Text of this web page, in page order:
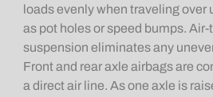
loads evenly when traveling over
as pot holes or speed bumps. Air-
suspension eliminates any
Front and rear axle airbags are
a direct air line. As one axle is